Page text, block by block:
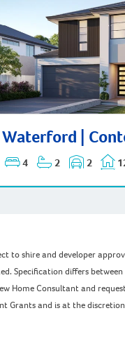
Waterford |
4 2 2
Waterford | Contemporary
to shire and developer
Specification differs
Home Consultant and
Grants and is at the